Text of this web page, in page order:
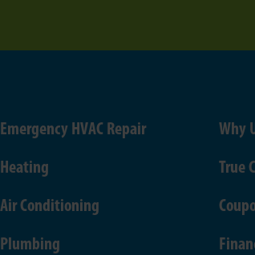
Emergency HVAC Repair
Heating
Air Conditioning
Plumbing
Why
True